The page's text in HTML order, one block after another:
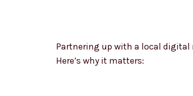
Partnering up with a local digital
Here’s why it matters: